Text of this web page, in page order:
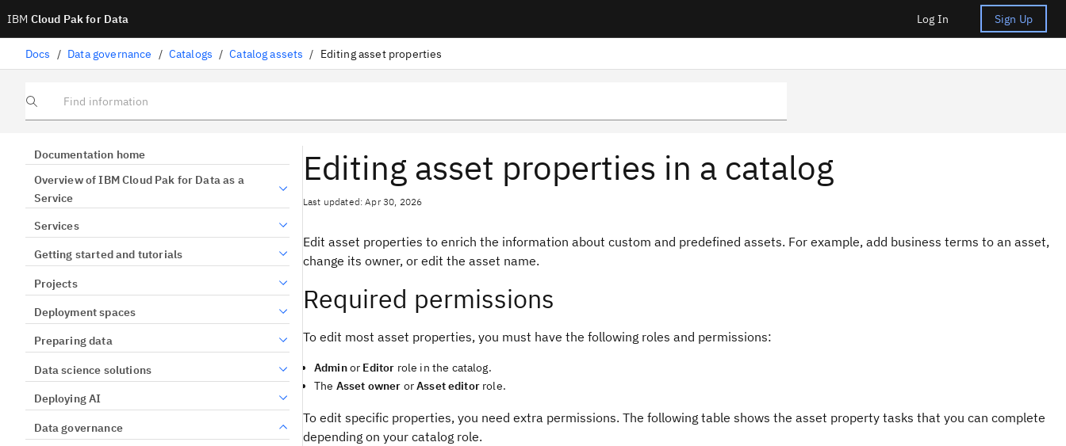
IBM Cloud Pak for Data Log In Sign Up
Docs / Data governance / Catalogs / Catalog assets / Editing asset properties
Find information
Documentation home
Overview of IBM Cloud Pak for Data as a
Service
Services
Getting started and tutorials
Projects
Deployment spaces
Preparing data
Data science solutions
Deploying AI
Data governance
Editing asset properties in a catalog
Last updated: Apr 30, 2026
Edit asset properties to enrich the information about custom and predefined assets. For example, add business terms to an asset,
change its owner, or edit the asset name.
Required permissions
To edit most asset properties, you must have the following roles and permissions:
Adminor Editor role in the catalog.
The Asset owner orAsset editorrole.
To edit specific properties, you need extra permissions. The following table shows the asset property tasks that you can complete
depending on your catalog role.